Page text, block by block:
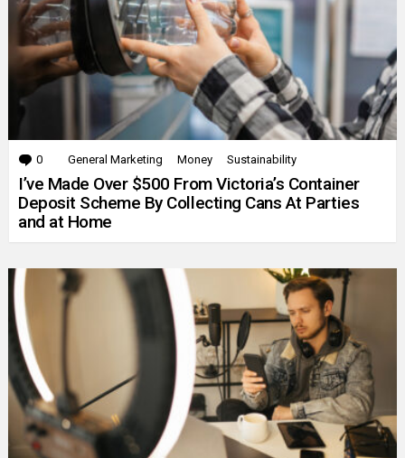
0 Comments
General Marketing Money Sustainability
I’ve Made Over $500 From Victoria’s Container
Deposit Scheme By Collecting Cans At Parties
and at Home